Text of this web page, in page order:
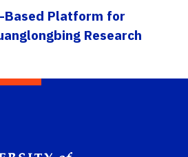
Based Platform for
Research